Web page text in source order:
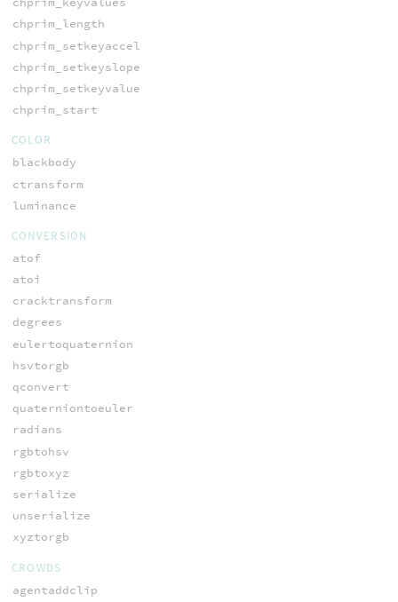
chprim_length
chprim_setkeyaccel
chprim_setkeyslope
chprim_setkeyvalue
chprim_start
COLOR
blackbody
ctransform
luminance
CONVERSION
atof
atoi
cracktransform
degrees
eulertoquaternion
hsvtorgb
qconvert
quaterniontoeuler
radians
rgbtohsv
rgbtoxyz
serialize
unserialize
xyztorgb
CROWDS
agentaddclip